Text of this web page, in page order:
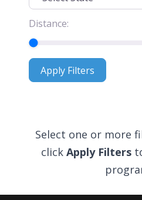
Distance:
Apply FiltersApply Filters
Select one or more
click Apply Filters